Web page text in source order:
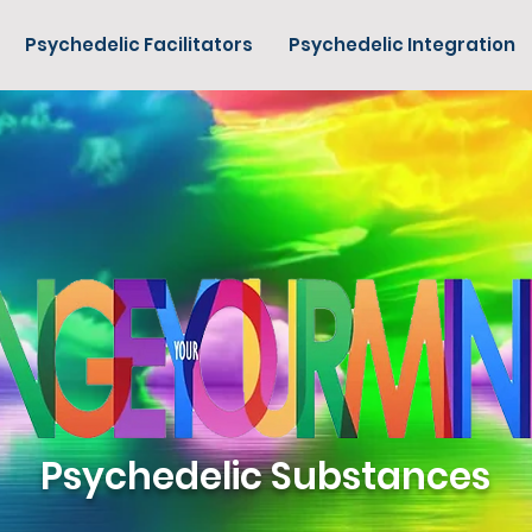
Psychedelic Facilitators Psychedelic Integration
Psychedelic Substances